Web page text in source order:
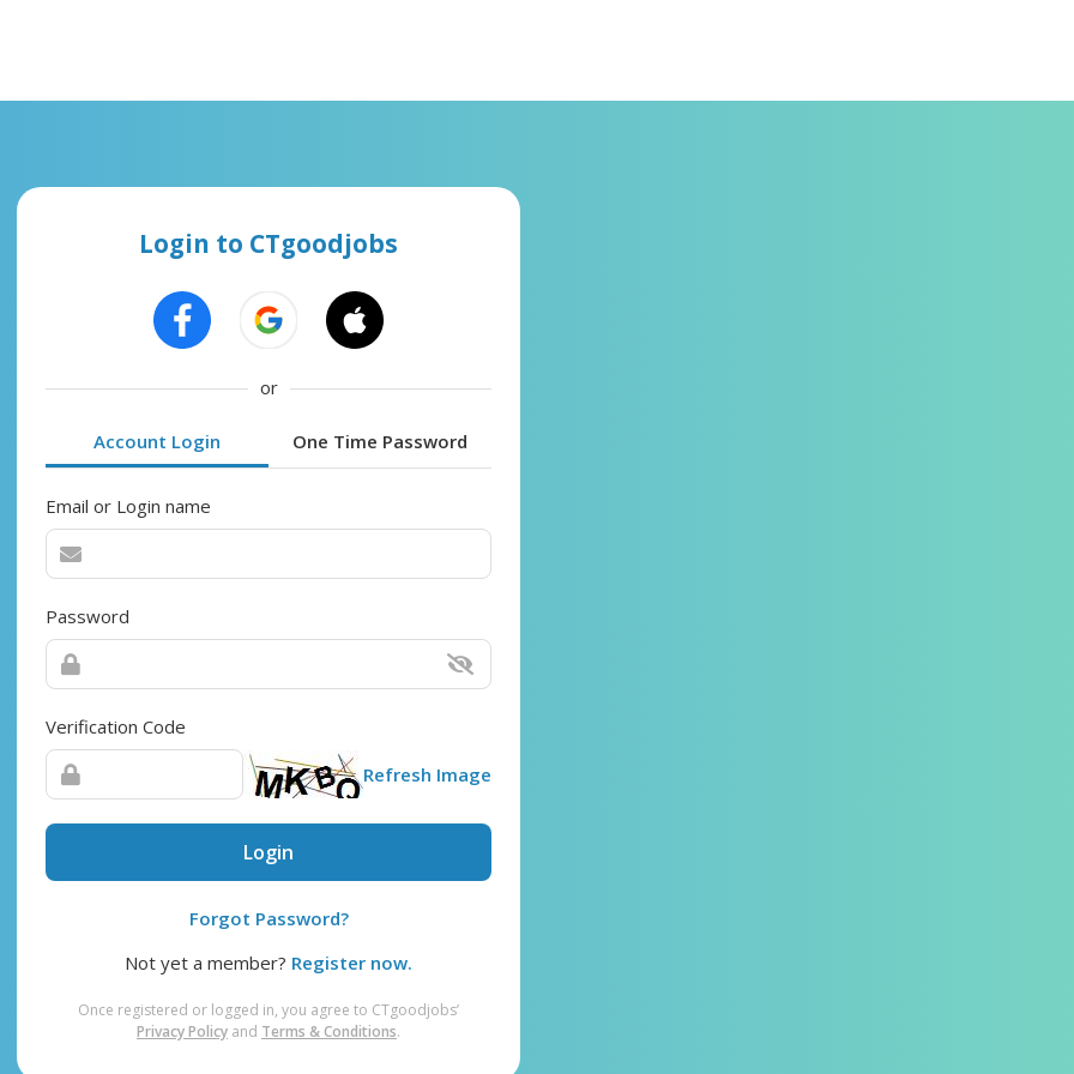
Login to CTgoodjobs
or
Account Login One Time Password
Email or Login name
Password
Verification Code
Refresh Image
Login
Forgot Password?
Not yet a member? Register now.
Once registered or logged in, you agree to CTgoodjobs’
Privacy Policy and Terms & Conditions.